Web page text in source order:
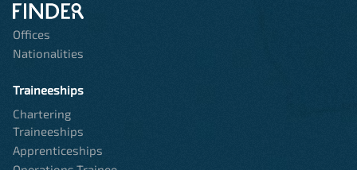
Offices
Nationalities
Traineeships
Chartering
Traineeships
Apprenticeships